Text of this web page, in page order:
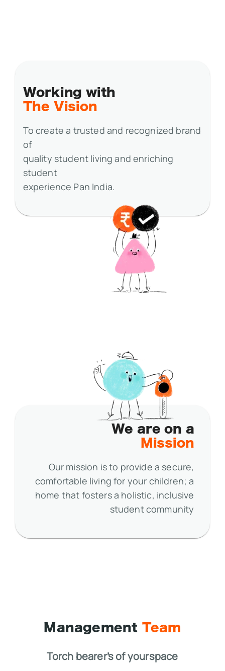
Working with
The Vision
To create a trusted and recognized brand
of
quality student living and enriching
student
experience Pan India.
We are on a
Mission
Our mission is to provide a secure,
comfortable living for your children; a
home that fosters a holistic, inclusive
student community
Management Team
Torch bearer’s of yourspace